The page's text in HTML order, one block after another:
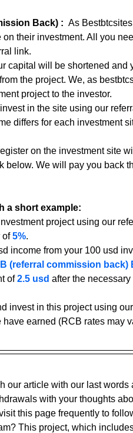
Back) : As
their investment. All you
link.
capital will be shortened
the project. We, as
project to the investor.
in the site using our
differs for each investment
on the investment site
below. We will pay you back
a short example:
project using our
of 5%.
income from your 100 usd
(referral commission back)
of 2.5 usd after the necessary
invest in this project using
earned (RCB rates may
our article with our last
with your thoughts
this page frequently to
This project, which